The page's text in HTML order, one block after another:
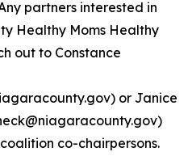
partners interested in
Healthy Moms Healthy
out to Constance
or Janice
co-chairpersons.